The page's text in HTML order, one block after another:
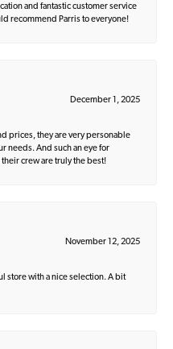
and fantastic customer service
recommend Parris to everyone!
December 1, 2025
prices, they are very personable
needs. And such an eye for
crew are truly the best!
November 12, 2025
store with a nice selection. A bit